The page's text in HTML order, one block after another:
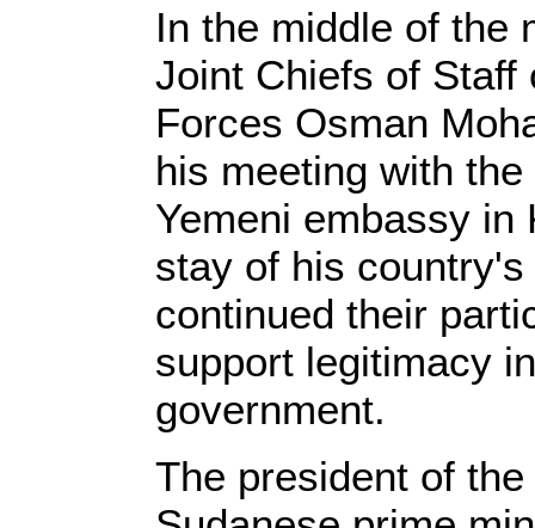
In the middle of the
Joint Chiefs of Staff
Forces Osman
his meeting with
Yemeni embassy in
stay of his
continued their
support legitimacy
government.
The president of